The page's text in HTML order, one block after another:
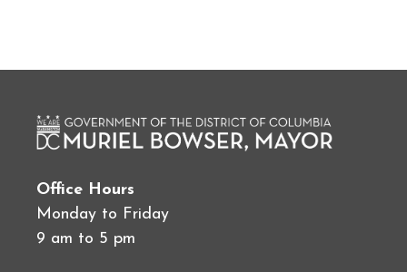
Office Hours
Monday to Friday
9 am to 5 pm